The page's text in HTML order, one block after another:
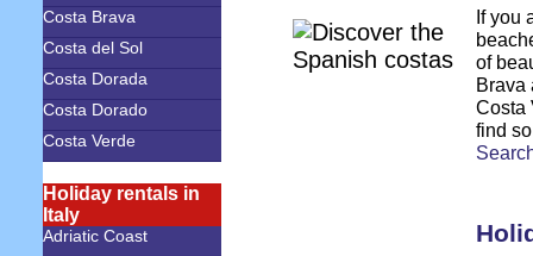
Costa Brava
Costa del Sol
Costa Dorada
Costa Dorado
Costa Verde
Holiday rentals in
Italy
Adriatic Coast
If you
of
Brava
Costa
find
S